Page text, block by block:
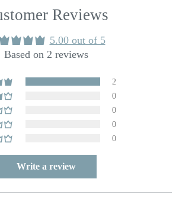
Reviews
5.00 out of 5
Based on 2 reviews
2
0
0
0
0
Write a review